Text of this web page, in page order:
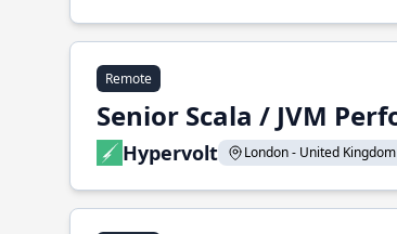
Remote
Senior Scala / JVM
Hypervolt London - United